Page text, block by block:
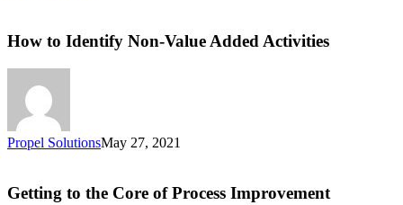
How to Identify Non-Value Added Activities
Propel SolutionsMay 27, 2021
Getting to the Core of Process Improvement